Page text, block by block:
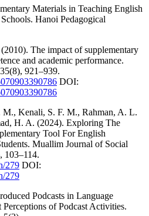
Materials in Teaching English
Hanoi Pedagogical
The impact of supplementary
and academic performance.
921–939.
DOI:
Kenali, S. F. M., Rahman, A. L.
H. A. (2024). Exploring The
Tool For English
Muallim Journal of Social
103–114.
279 DOI:
279
Podcasts in Language
of Podcast Activities.